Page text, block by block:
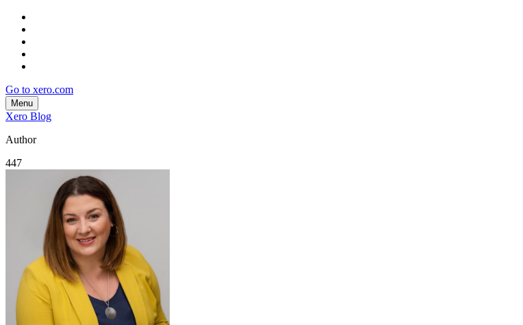
Go to xero.com
Menu
Xero Blog
Author
447